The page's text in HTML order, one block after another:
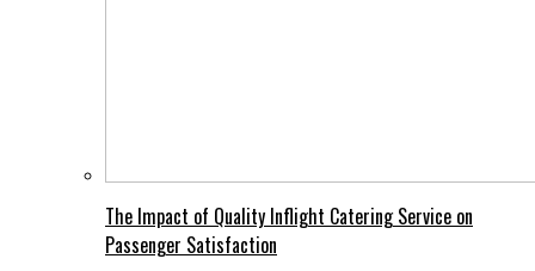
The Impact of Quality Inflight Catering Service on
Passenger Satisfaction